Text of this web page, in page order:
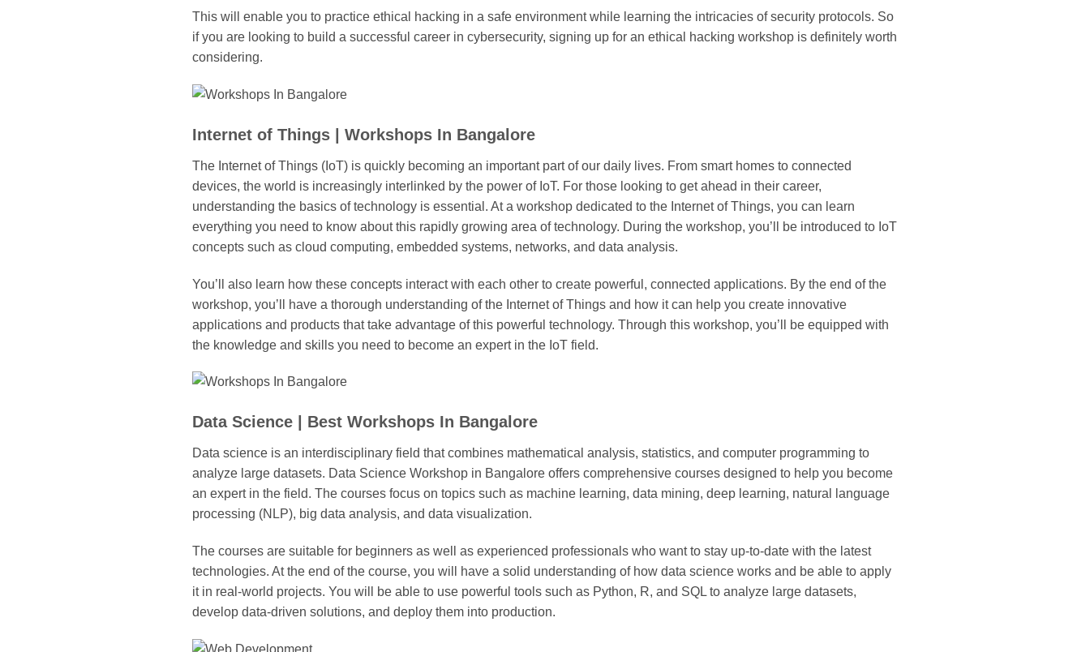
This will enable you to practice ethical hacking in a safe environment while learning the intricacies of security protocols. So
if you are looking to build a successful career in cybersecurity, signing up for an ethical hacking workshop is definitely worth
considering.
Internet of Things | Workshops In Bangalore
The Internet of Things (IoT) is quickly becoming an important part of our daily lives. From smart homes to connected
devices, the world is increasingly interlinked by the power of IoT. For those looking to get ahead in their career,
understanding the basics of technology is essential. At a workshop dedicated to the Internet of Things, you can learn
everything you need to know about this rapidly growing area of technology. During the workshop, you’ll be introduced to IoT
concepts such as cloud computing, embedded systems, networks, and data analysis.
You’ll also learn how these concepts interact with each other to create powerful, connected applications. By the end of the
workshop, you’ll have a thorough understanding of the Internet of Things and how it can help you create innovative
applications and products that take advantage of this powerful technology. Through this workshop, you’ll be equipped with
the knowledge and skills you need to become an expert in the IoT field.
Data Science | Best Workshops In Bangalore
Data science is an interdisciplinary field that combines mathematical analysis, statistics, and computer programming to
analyze large datasets. Data Science Workshop in Bangalore offers comprehensive courses designed to help you become
an expert in the field. The courses focus on topics such as machine learning, data mining, deep learning, natural language
processing (NLP), big data analysis, and data visualization.
The courses are suitable for beginners as well as experienced professionals who want to stay up-to-date with the latest
technologies. At the end of the course, you will have a solid understanding of how data science works and be able to apply
it in real-world projects. You will be able to use powerful tools such as Python, R, and SQL to analyze large datasets,
develop data-driven solutions, and deploy them into production.